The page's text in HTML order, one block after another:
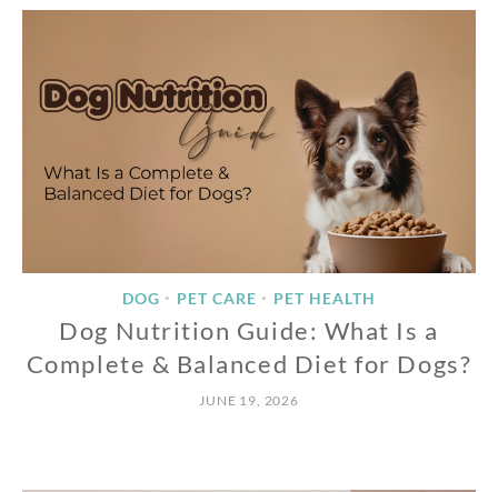
DOG • PET CARE • PET HEALTH
Dog Nutrition Guide: What Is a
Complete & Balanced Diet for Dogs?
JUNE 19, 2026